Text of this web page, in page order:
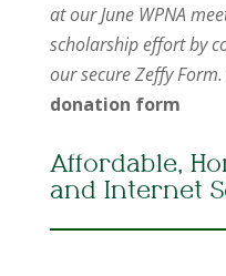
at our June WPNA
scholarship effort by
our secure Zeffy Form.
donation form
Affordable,
and Internet